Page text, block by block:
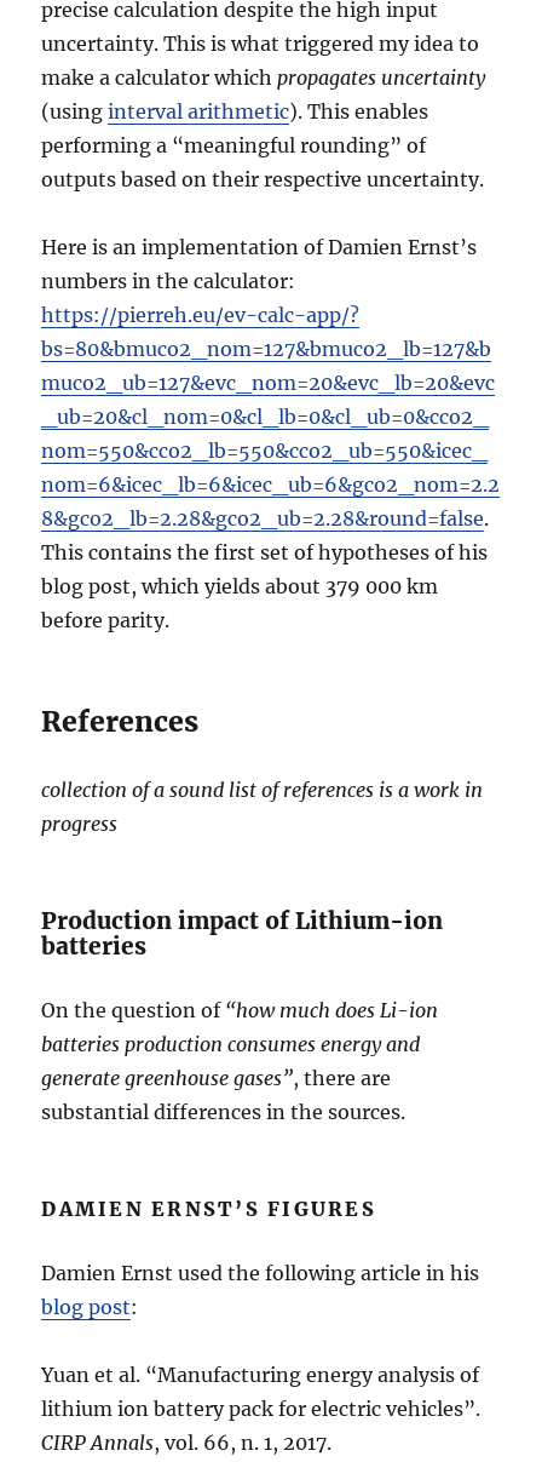
precise calculation despite the high input
uncertainty. This is what triggered my idea to
make a calculator which propagates uncertainty
(usinginterval arithmetic). This enables
performing a “meaningful rounding” of
outputs based on their respective uncertainty.
Here is an implementation of Damien Ernst’s
numbers in the calculator:
https://pierreh.eu/ev-calc-app/?
bs=80&bmuco2_nom=127&bmuco2_lb=127&b
muco2_ub=127&evc_nom=20&evc_lb=20&evc
_ub=20&cl_nom=0&cl_lb=0&cl_ub=0&cco2_
nom=550&cco2_lb=550&cco2_ub=550&icec_
nom=6&icec_lb=6&icec_ub=6&gco2_nom=2.2
8&gco2_lb=2.28&gco2_ub=2.28&round=false.
This contains the first set of hypotheses of his
blog post, which yields about 379 000 km
before parity.
References
collection of a sound list of references is a work in
progress
Production impact of Lithium-ion
batteries
On the question of “how much does Li-ion
batteries production consumes energy and
generate greenhouse gases”, there are
substantial differences in the sources.
DAMIEN ERNST’S FIGURES
Damien Ernst used the following article in his
blog post:
Yuan et al. “Manufacturing energy analysis of
lithium ion battery pack for electric vehicles”.
CIRP Annals, vol. 66, n. 1, 2017.